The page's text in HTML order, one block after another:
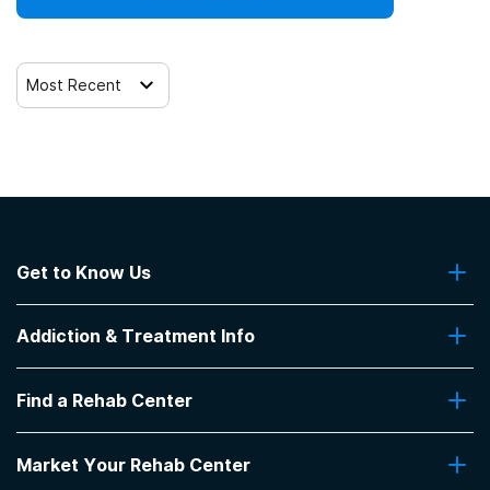
Most Recent
Get to Know Us
Contact Us
Addiction & Treatment Info
Addiction Treatment Programs
Insurance Coverage
Pro Talk
Find a Rehab Center
Top Rehab Centers
Market Your Rehab Center